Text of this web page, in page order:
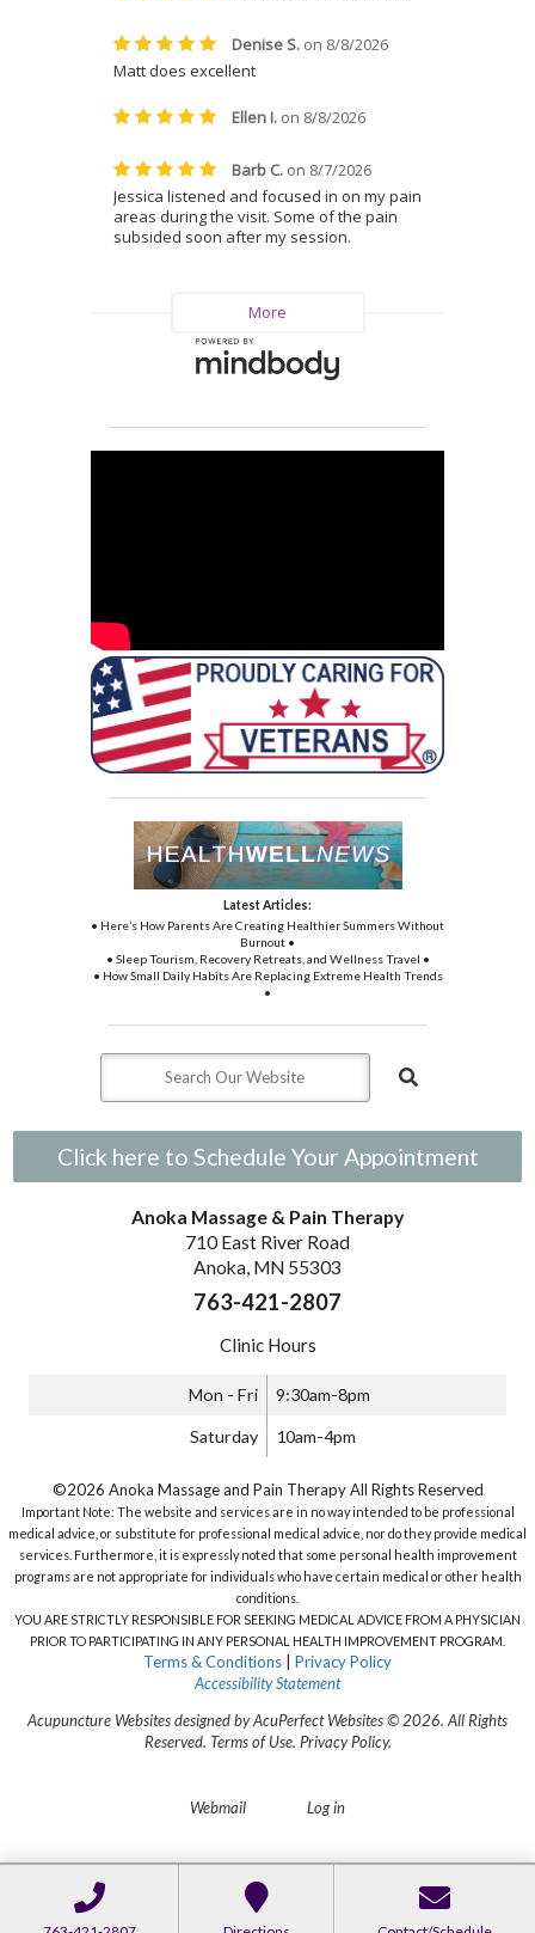
Latest Articles:
• Here’s How Parents Are Creating Healthier Summers Without
Burnout •
• Sleep Tourism, Recovery Retreats, and Wellness Travel •
• How Small Daily Habits Are Replacing Extreme Health Trends
•
Click here to Schedule Your Appointment
Anoka Massage & Pain Therapy
710 East River Road
Anoka, MN 55303
763-421-2807
Clinic Hours
Mon - Fri 9:30am-8pm
Saturday 10am-4pm
©2026 Anoka Massage and Pain Therapy All Rights Reserved
Important Note: The website and services are in no way intended to be professional
medical advice, or substitute for professional medical advice, nor do they provide medical
services. Furthermore, it is expressly noted that some personal health improvement
programs are not appropriate for individuals who have certain medical or other health
conditions.
YOU ARE STRICTLY RESPONSIBLE FOR SEEKING MEDICAL ADVICE FROM A PHYSICIAN
PRIOR TO PARTICIPATING IN ANY PERSONAL HEALTH IMPROVEMENT PROGRAM.
Terms & Conditions
Privacy Policy
Accessibility Statement
Acupuncture Websitesdesigned by AcuPerfect Websites © 2026. All Rights
Reserved. Terms of Use. Privacy Policy.
Webmail Log in